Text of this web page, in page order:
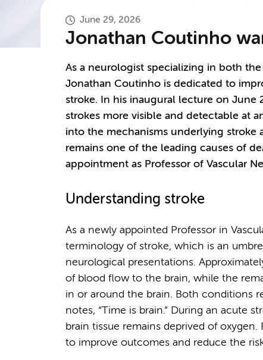
June 29, 2026
Jonathan Coutinho
As a neurologist specializing in both
Jonathan Coutinho is dedicated to
stroke. In his inaugural lecture on June
strokes more visible and detectable at
into the mechanisms underlying stroke
remains one of the leading causes of
appointment as Professor of Vascular
Understanding stroke
As a newly appointed Professor in
terminology of stroke, which is an
neurological presentations.
of blood flow to the brain, while the
in or around the brain. Both conditions
notes, “Time is brain.” During an acute
brain tissue remains deprived of
to improve outcomes and reduce the